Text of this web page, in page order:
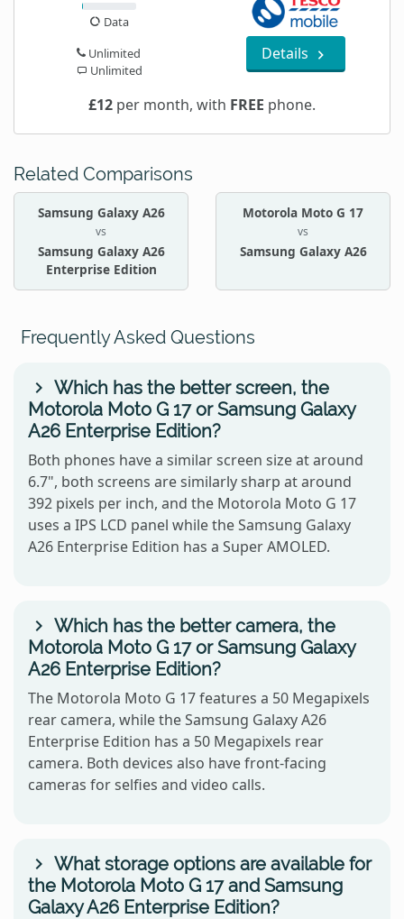
Data
Unlimited
Unlimited
Details
£12 per month, with FREE phone.
Related Comparisons
Samsung Galaxy A26
vs
Samsung Galaxy A26
Enterprise Edition
Motorola Moto G 17
vs
Samsung Galaxy A26
Frequently Asked Questions
Which has the better screen, the
Motorola Moto G 17 or Samsung Galaxy
A26 Enterprise Edition?
Both phones have a similar screen size at around
6.7", both screens are similarly sharp at around
392 pixels per inch, and the Motorola Moto G 17
uses a IPS LCD panel while the Samsung Galaxy
A26 Enterprise Edition has a Super AMOLED.
Which has the better camera, the
Motorola Moto G 17 or Samsung Galaxy
A26 Enterprise Edition?
The Motorola Moto G 17 features a 50 Megapixels
rear camera, while the Samsung Galaxy A26
Enterprise Edition has a 50 Megapixels rear
camera. Both devices also have front-facing
cameras for selfies and video calls.
What storage options are available for
the Motorola Moto G 17 and Samsung
Galaxy A26 Enterprise Edition?